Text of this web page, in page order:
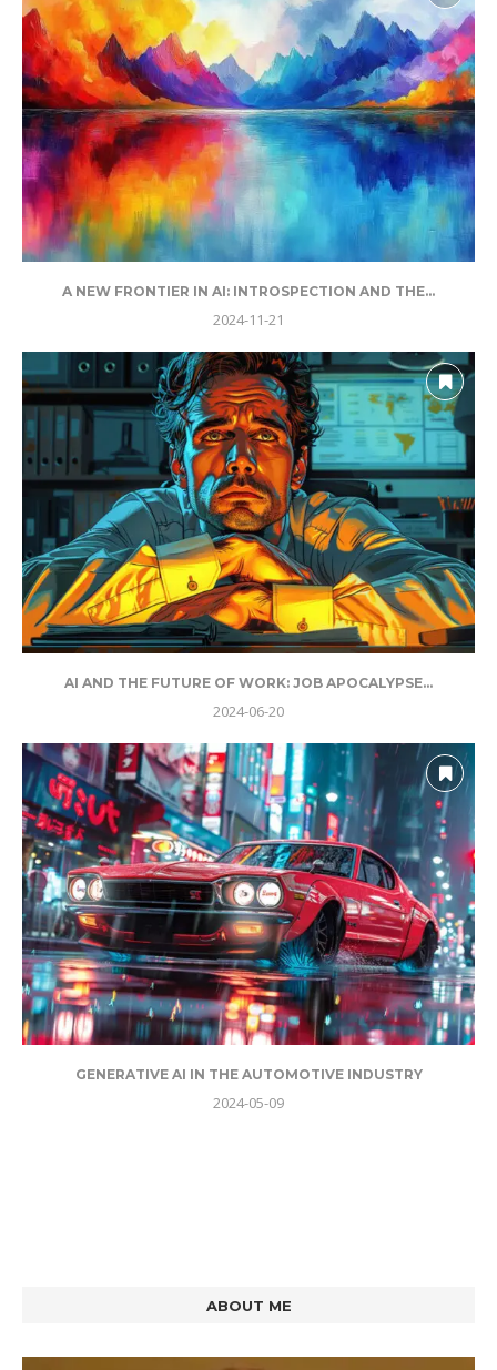
A NEW FRONTIER IN AI: INTROSPECTION AND THE...
2024-11-21
AI AND THE FUTURE OF WORK: JOB APOCALYPSE...
2024-06-20
GENERATIVE AI IN THE AUTOMOTIVE INDUSTRY
2024-05-09
ABOUT ME